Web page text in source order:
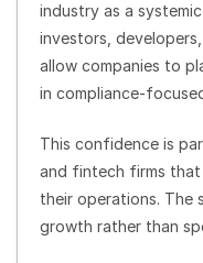
industry as a
investors,
allow companies to
in compliance-
This confidence is
and fintech firms
their operations. The
growth rather than